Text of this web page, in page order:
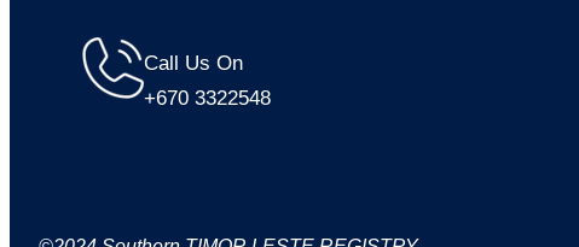
Call Us On
+670 3322548